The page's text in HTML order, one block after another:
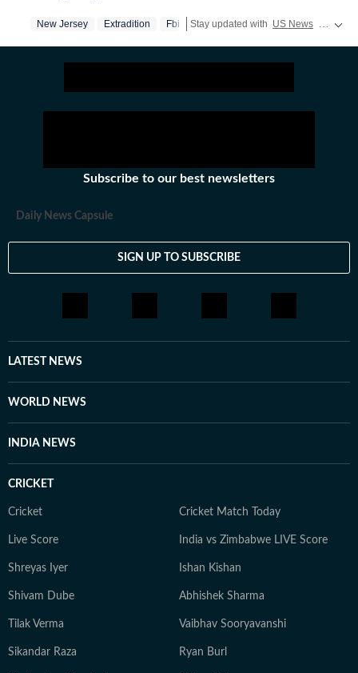
New Jersey Extradition Fbi Stay updated with US News
Subscribe to our best newsletters
Daily News Capsule
SIGN UP TO SUBSCRIBE
LATEST NEWS
WORLD NEWS
INDIA NEWS
CRICKET
Cricket Cricket Match Today
Live Score India vs Zimbabwe LIVE Score
Shreyas Iyer Ishan Kishan
Shivam Dube Abhishek Sharma
Tilak Verma Vaibhav Sooryavanshi
Sikandar Raza Ryan Burl